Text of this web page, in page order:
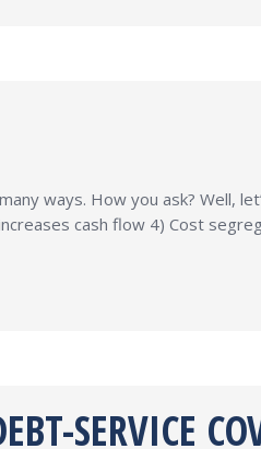
ways. How you ask? Well,
cash flow 4) Cost
SERVICE